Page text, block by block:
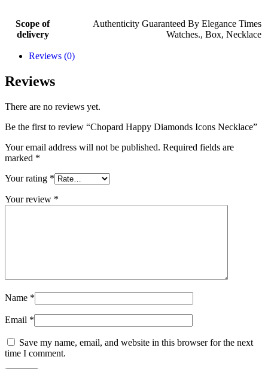
Scope of
delivery
Authenticity Guaranteed By Elegance Times
Watches., Box, Necklace
Reviews (0)
Reviews
There are no reviews yet.
Be the first to review “Chopard Happy Diamonds Icons Necklace”
Your email address will not be published. Required fields are
marked *
Your rating *
Your review *
Name *
Email *
Save my name, email, and website in this browser for the next
time I comment.